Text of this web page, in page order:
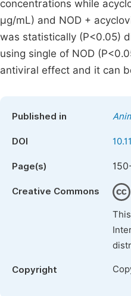
concentrations while
µg/mL) and NOD +
was statistically (P<0.05)
using single of NOD
antiviral effect and it can
Published in
DOI
Page(s)
Creative Commons
Copyright